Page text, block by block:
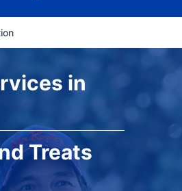
in
Treats